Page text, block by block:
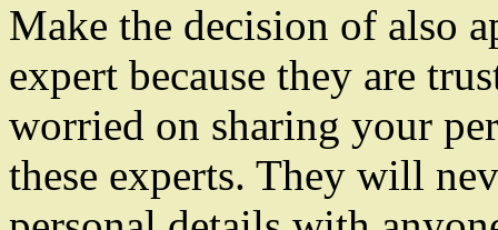
Make the decision of also
expert because they are
worried on sharing your
these experts. They will